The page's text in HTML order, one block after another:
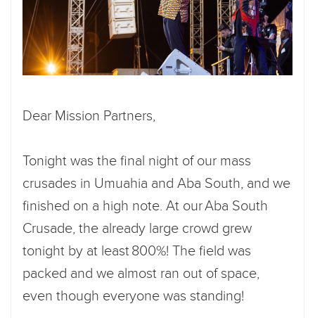
Dear Mission Partners,
Tonight was the final night of our mass
crusades in Umuahia and Aba South, and we
finished on a high note. At our Aba South
Crusade, the already large crowd grew
tonight by at least 800%! The field was
packed and we almost ran out of space,
even though everyone was standing!